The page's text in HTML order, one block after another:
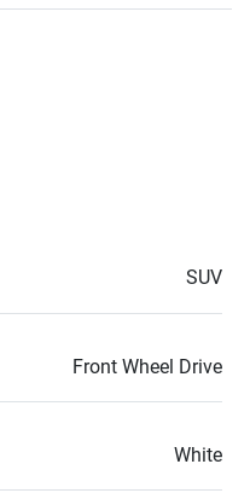
SUV
Front Wheel Drive
White